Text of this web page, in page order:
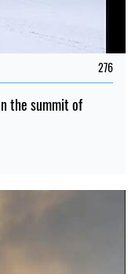
276
the summit of